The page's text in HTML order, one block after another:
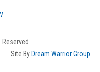
Site By Dream Warrior Group